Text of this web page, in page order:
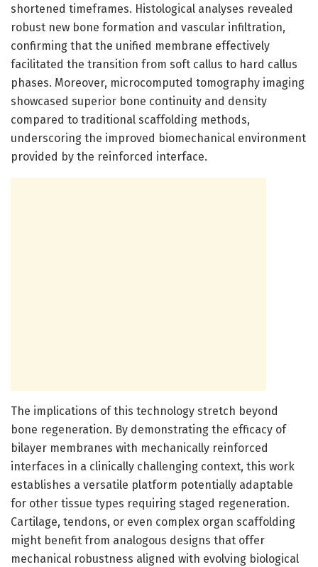
shortened timeframes. Histological analyses revealed
robust new bone formation and vascular infiltration,
confirming that the unified membrane effectively
facilitated the transition from soft callus to hard callus
phases. Moreover, microcomputed tomography imaging
showcased superior bone continuity and density
compared to traditional scaffolding methods,
underscoring the improved biomechanical environment
provided by the reinforced interface.
The implications of this technology stretch beyond
bone regeneration. By demonstrating the efficacy of
bilayer membranes with mechanically reinforced
interfaces in a clinically challenging context, this work
establishes a versatile platform potentially adaptable
for other tissue types requiring staged regeneration.
Cartilage, tendons, or even complex organ scaffolding
might benefit from analogous designs that offer
mechanical robustness aligned with evolving biological